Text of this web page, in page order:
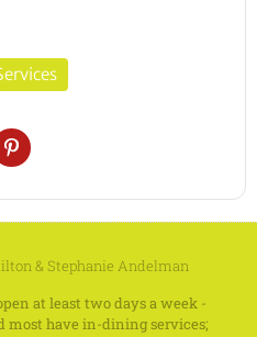
& Stephanie Andelman
at least two days a week -
most have in-dining services;